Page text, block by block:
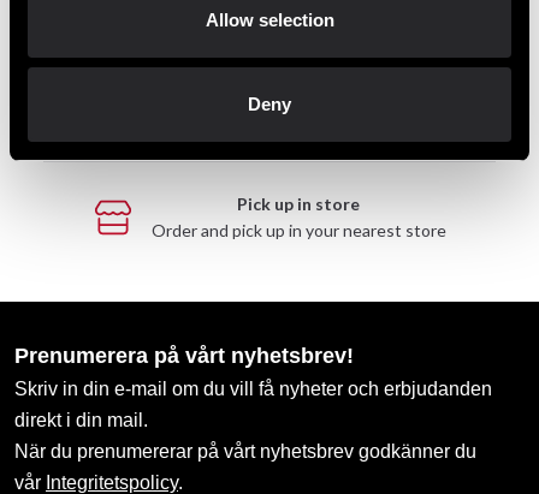
Allow selection
Deny
Pay smoothly, easily and securely
Pick up in store
Order and pick up in your nearest store
Prenumerera på vårt nyhetsbrev!
Skriv in din e-mail om du vill få nyheter och erbjudanden
direkt i din mail.
När du prenumererar på vårt nyhetsbrev godkänner du
vår Integritetspolicy.